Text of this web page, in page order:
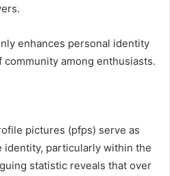
enhances personal identity
among enthusiasts.
pictures (pfps) serve as
identity, particularly within the
statistic reveals that over